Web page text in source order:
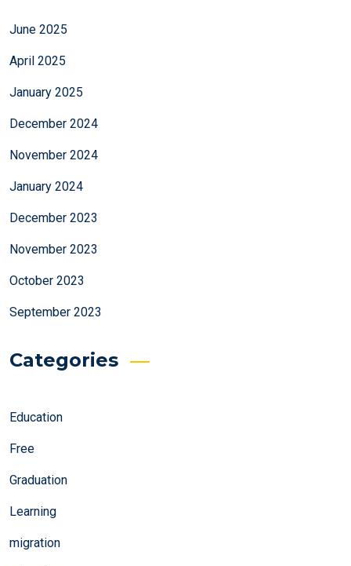
June 2025
April 2025
January 2025
December 2024
November 2024
January 2024
December 2023
November 2023
October 2023
September 2023
Categories
Education
Free
Graduation
Learning
migration